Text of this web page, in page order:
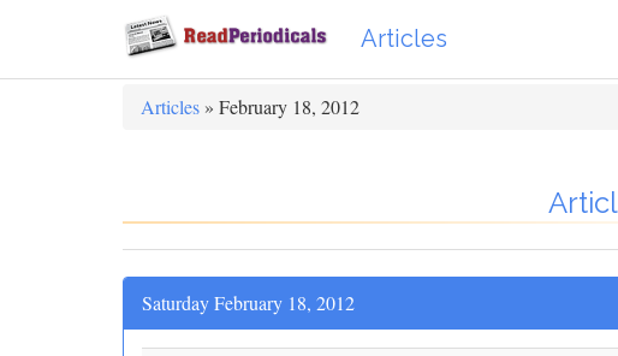
Articles
Articles » February 18, 2012
Saturday February 18, 2012